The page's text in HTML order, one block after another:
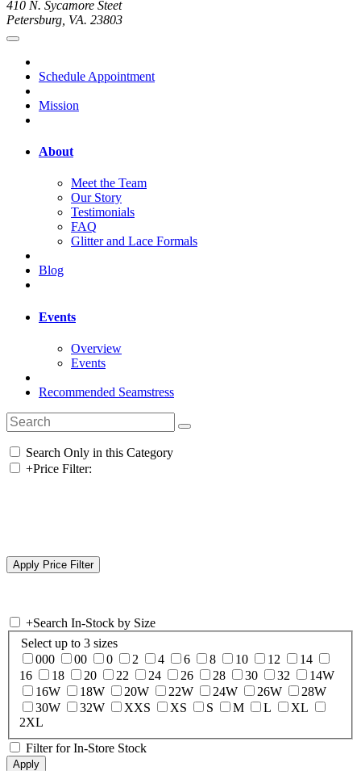
410 N. Sycamore Steet
Petersburg, VA. 23803
Schedule Appointment
Mission
About
Meet the Team
Our Story
Testimonials
FAQ
Glitter and Lace Formals
Blog
Events
Overview
Events
Recommended Seamstress
Search Only in this Category
+Price Filter:
+Search In-Stock by Size
Select up to 3 sizes
000
00 0 2 4 6 8 10 12
14
16
18 20 22 24 26 28 30 32
14W
16W
18W 20W 22W 24W 26W
28W
30W
32W XXS XS S M L
XL
2XL
Filter for In-Store Stock